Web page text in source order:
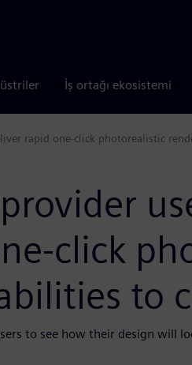
İş ortağı ekosistemi
rapid one-click photorealistic
click
to
to see how their design will